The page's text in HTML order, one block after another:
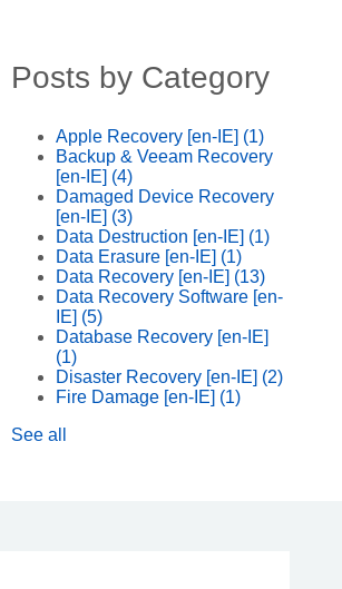
Posts by Category
Apple Recovery [en-IE] (1)
Backup & Veeam Recovery
[en-IE] (4)
Damaged Device Recovery
[en-IE] (3)
Data Destruction [en-IE] (1)
Data Erasure [en-IE] (1)
Data Recovery [en-IE] (13)
Data Recovery Software [en-
IE] (5)
Database Recovery [en-IE]
(1)
Disaster Recovery [en-IE] (2)
Fire Damage [en-IE] (1)
See all